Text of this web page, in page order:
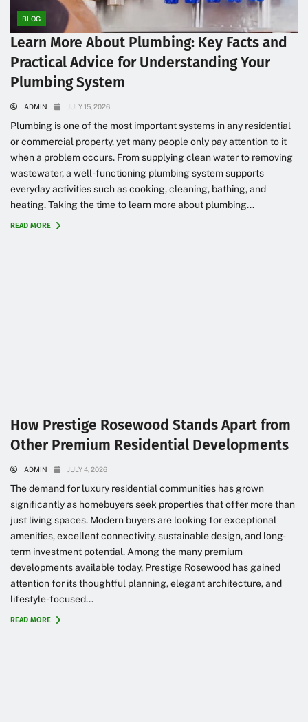
BLOG
Learn More About Plumbing: Key Facts and
Practical Advice for Understanding Your
Plumbing System
ADMIN JULY 15, 2026
Plumbing is one of the most important systems in any residential
or commercial property, yet many people only pay attention to it
when a problem occurs. From supplying clean water to removing
wastewater, a well-functioning plumbing system supports
everyday activities such as cooking, cleaning, bathing, and
heating. Taking the time to learn more about plumbing...
READ MORE
How Prestige Rosewood Stands Apart from
Other Premium Residential Developments
ADMIN JULY 4, 2026
The demand for luxury residential communities has grown
significantly as homebuyers seek properties that offer more than
just living spaces. Modern buyers are looking for exceptional
amenities, excellent connectivity, sustainable design, and long-
term investment potential. Among the many premium
developments available today, Prestige Rosewood has gained
attention for its thoughtful planning, elegant architecture, and
lifestyle-focused...
READ MORE